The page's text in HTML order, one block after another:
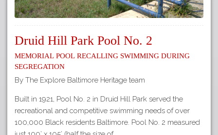
Druid Hill Park Pool No. 2
Memorial Pool Recalling Swimming during
Segregation
By The Explore Baltimore Heritage team
Built in 1921, Pool No. 2 in Druid Hill Park served the
recreational and competitive swimming needs of over
100,000 Black residents Baltimore. Pool No. 2 measured